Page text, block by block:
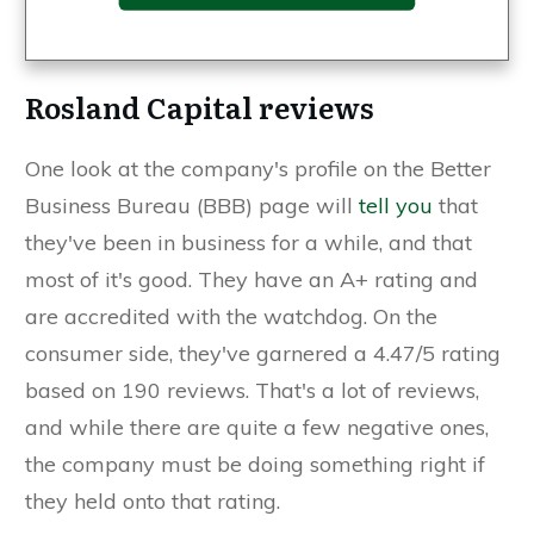
Rosland Capital reviews
One look at the company's profile on the Better
Business Bureau (BBB) page will tell you that
they've been in business for a while, and that
most of it's good. They have an A+ rating and
are accredited with the watchdog. On the
consumer side, they've garnered a 4.47/5 rating
based on 190 reviews. That's a lot of reviews,
and while there are quite a few negative ones,
the company must be doing something right if
they held onto that rating.